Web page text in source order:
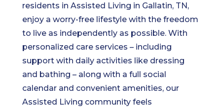
residents in Assisted Living in Gallatin, TN,
enjoy a worry-free lifestyle with the freedom
to live as independently as possible. With
personalized care services – including
support with daily activities like dressing
and bathing – along with a full social
calendar and convenient amenities, our
Assisted Living community feels